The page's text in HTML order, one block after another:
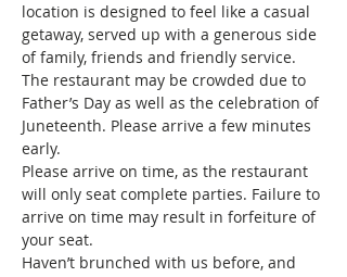
location is designed to feel like a casual
getaway, served up with a generous side
of family, friends and friendly service.
The restaurant may be crowded due to
Father’s Day as well as the celebration of
Juneteenth. Please arrive a few minutes
early.
Please arrive on time, as the restaurant
will only seat complete parties. Failure to
arrive on time may result in forfeiture of
your seat.
Haven’t brunched with us before, and